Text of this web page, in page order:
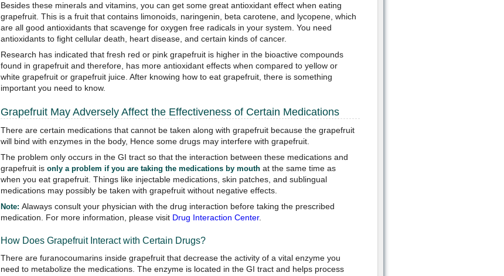
Besides these minerals and vitamins, you can get some great antioxidant effect when eating
grapefruit. This is a fruit that contains limonoids, naringenin, beta carotene, and lycopene, which
are all good antioxidants that scavenge for oxygen free radicals in your system. You need
antioxidants to fight cellular death, heart disease, and certain kinds of cancer.
Research has indicated that fresh red or pink grapefruit is higher in the bioactive compounds
found in grapefruit and therefore, has more antioxidant effects when compared to yellow or
white grapefruit or grapefruit juice. After knowing how to eat grapefruit, there is something
important you need to know.
Grapefruit May Adversely Affect the Effectiveness of Certain Medications
There are certain medications that cannot be taken along with grapefruit because the grapefruit
will bind with enzymes in the body, Hence some drugs may interfere with grapefruit.
The problem only occurs in the GI tract so that the interaction between these medications and
grapefruit is only a problem if you are taking the medications by mouthat the same time as
when you eat grapefruit. Things like injectable medications, skin patches, and sublingual
medications may possibly be taken with grapefruit without negative effects.
Note: Alaways consult your physician with the drug interaction before taking the prescribed
medication. For more information, please visit Drug Interaction Center.
How Does Grapefruit Interact with Certain Drugs?
There are furanocoumarins inside grapefruit that decrease the activity of a vital enzyme you
need to metabolize the medications. The enzyme is located in the GI tract and helps process